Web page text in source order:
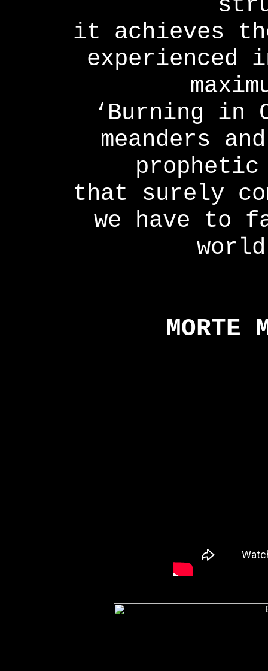
it achieves
experienced
‘Burning in
meanders
prophetic
that surely
we have to
MORTE